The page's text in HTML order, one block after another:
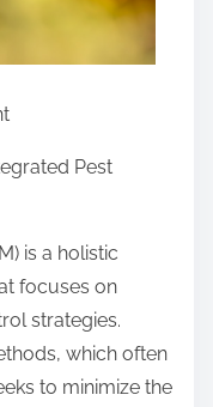
Pest
is a holistic
focuses on
strategies.
which often
to minimize the